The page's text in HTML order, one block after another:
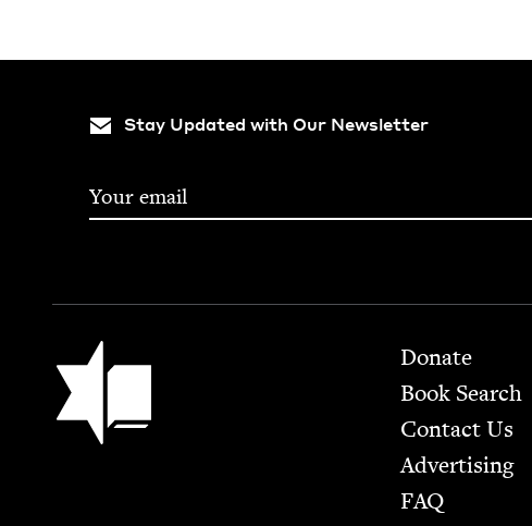
Stay Updated with Our Newsletter
Jewish Book Council Footer
Donate
Book Search
Contact Us
Advertising
FAQ